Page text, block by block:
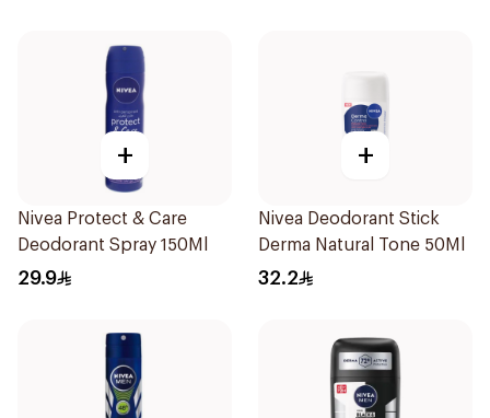
+
Nivea Protect & Care
Deodorant Spray 150Ml
29.9
+
Nivea Deodorant Stick
Derma Natural Tone 50Ml
32.2